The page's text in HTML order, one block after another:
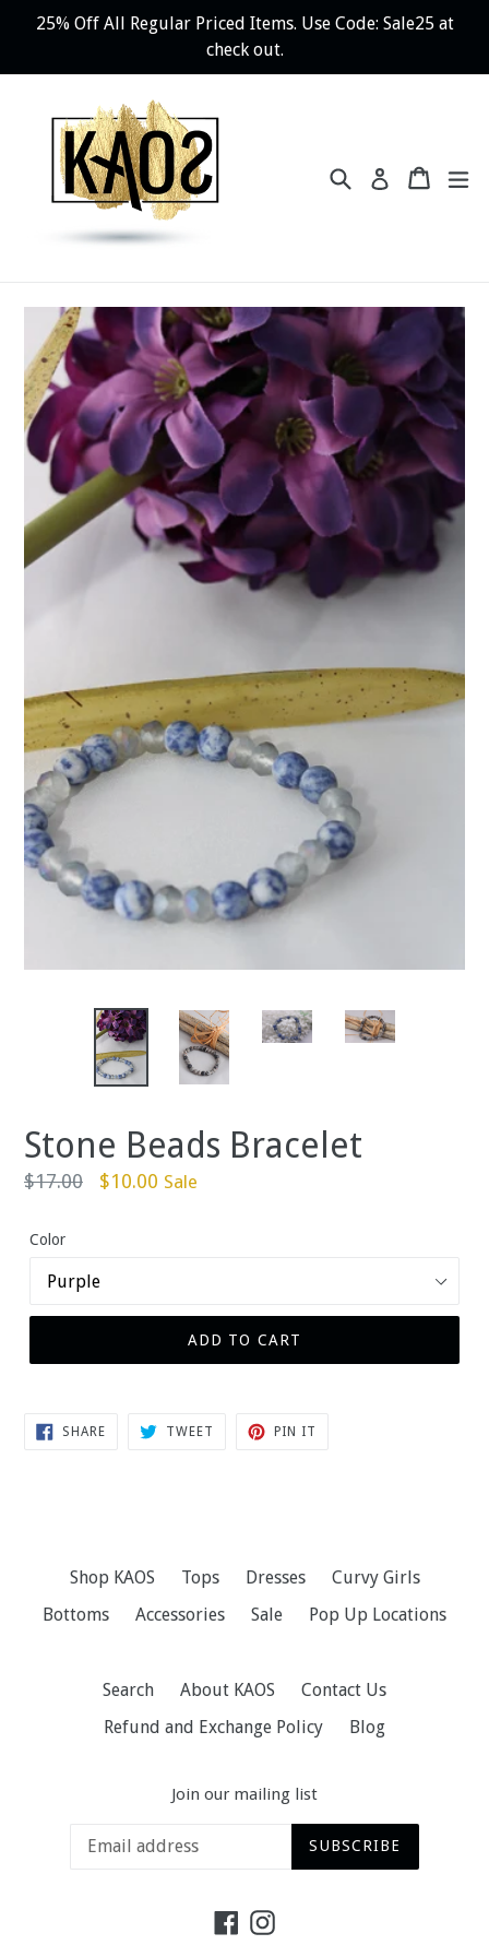
25% Off All Regular Priced Items. Use Code: Sale25 at
check out.
Search Log in Cart
Stone Beads Bracelet
Regular
$17.00 $10.00 Sale
Color
ADD TO CART
SHARESHARE
TWEET TWEET
PIN IT
Shop KAOS Tops Dresses
Curvy Girls
Bottoms
Accessories Sale Pop Up Locations
Search About KAOS
Contact Us
Refund and Exchange Policy
Blog
Join our mailing list
SUBSCRIBE
FacebookInstagram